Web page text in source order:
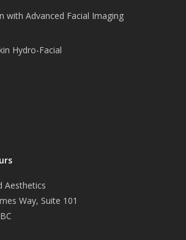
with Advanced Facial Imaging
Hydro-Facial
Aesthetics
Way, Suite 101